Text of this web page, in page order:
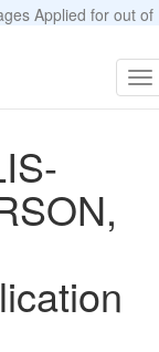
Applied for out of